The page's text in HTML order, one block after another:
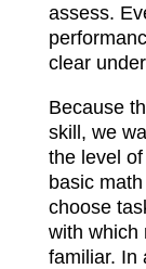
assess.
clear
Because
skill, we
the level
basic
choose
with which
familiar. In